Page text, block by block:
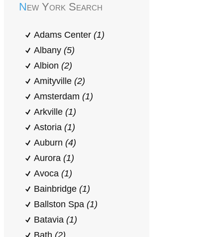
New York Search
Adams Center (1)
Albany (5)
Albion (2)
Amityville (2)
Amsterdam (1)
Arkville (1)
Astoria (1)
Auburn (4)
Aurora (1)
Avoca (1)
Bainbridge (1)
Ballston Spa (1)
Batavia (1)
Bath (2)